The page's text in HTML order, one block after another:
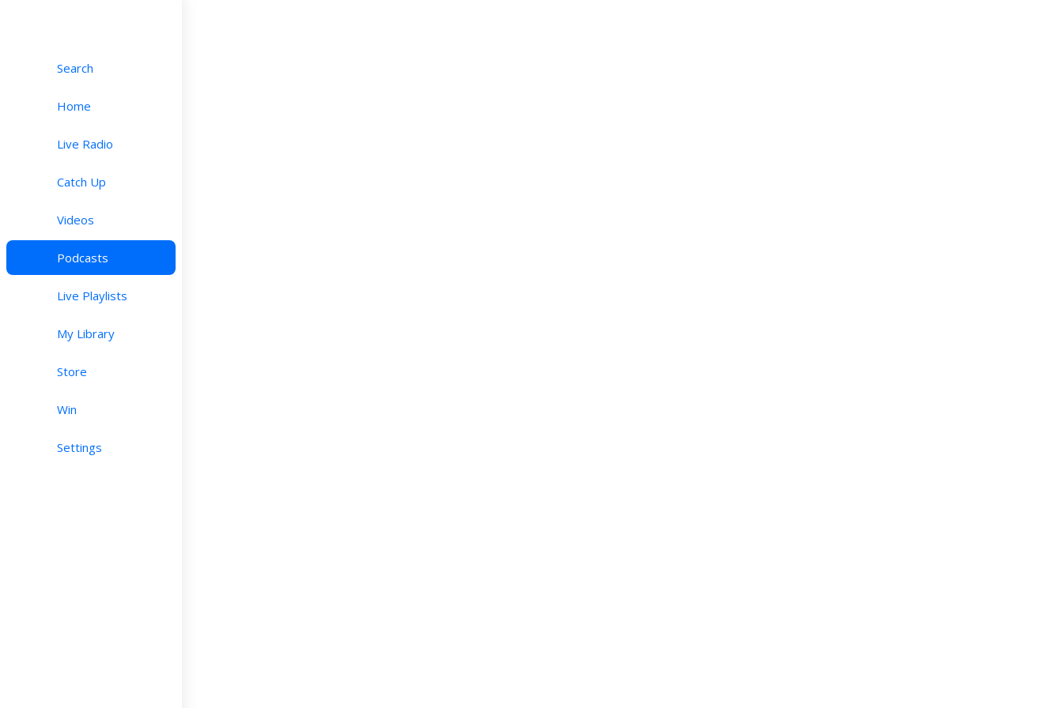
Search
Home
Live Radio
Catch Up
Videos
Podcasts
Live Playlists
My Library
Store
Win
Settings